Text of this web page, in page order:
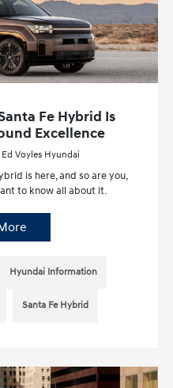
Fe Hybrid Is
Excellence
Voyles Hyundai
is here, and so are you,
to know all about it.
Hyundai Information
Santa Fe Hybrid